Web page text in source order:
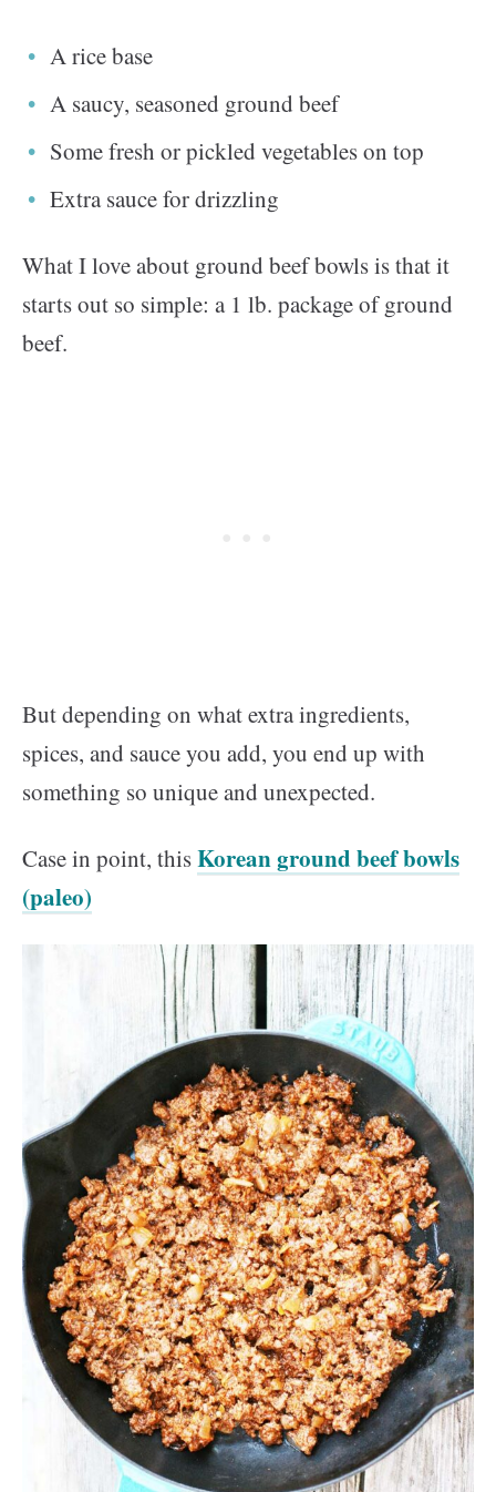
A rice base
A saucy, seasoned ground beef
Some fresh or pickled vegetables on top
Extra sauce for drizzling
What I love about ground beef bowls is that it
starts out so simple: a 1 lb. package of ground
beef.
But depending on what extra ingredients,
spices, and sauce you add, you end up with
something so unique and unexpected.
Case in point, thisKorean ground beef bowls
(paleo)